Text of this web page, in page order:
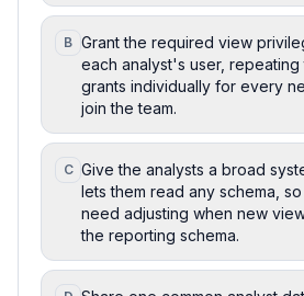
B Grant the required view
each analyst's user,
grants individually for every
join the team.
C Give the analysts a broad
lets them read any schema,
need adjusting when new
the reporting schema.